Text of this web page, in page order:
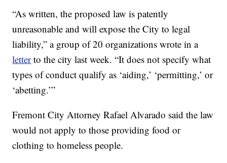
“As written, the proposed law is patently
unreasonable and will expose the City to legal
liability,” a group of 20 organizations wrote in a
letterto the city last week. “It does not specify what
types of conduct qualify as ‘aiding,’ ‘permitting,’ or
‘abetting.’”
Fremont City Attorney Rafael Alvarado said the law
would not apply to those providing food or
clothing to homeless people.